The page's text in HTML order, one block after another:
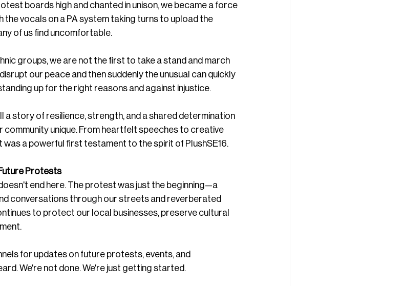
boards high and chanted in unison, we became a force
the vocals on a PA system taking turns to upload the
of us find uncomfortable.
groups, we are not the first to take a stand and march
our peace and then suddenly the unusual can quickly
up for the right reasons and against injustice.
a story of resilience, strength, and a shared determination
unique. From heartfelt speeches to creative
a powerful first testament to the spirit of PlushSE16.
Protests
end here. The protest was just the beginning—a
conversations through our streets and reverberated
to protect our local businesses, preserve cultural
for updates on future protests, events, and
We're not done. We're just getting started.